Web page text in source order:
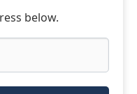
below.